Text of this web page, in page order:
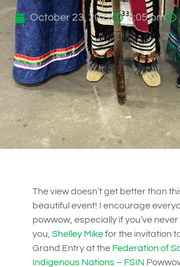
October 23, 2022 3:05 pm
The view doesn’t get better than
beautiful event! I encourage
powwow, especially if you’ve
you, Shelley Mikefor the invitation
Grand Entry at the Federation of
Indigenous Nations – FSIN